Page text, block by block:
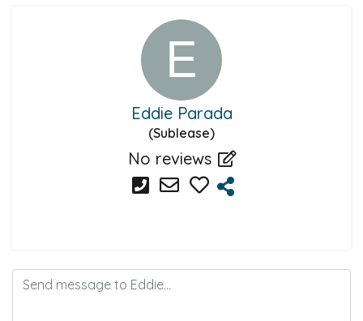
Eddie Parada
(Sublease)
No reviews